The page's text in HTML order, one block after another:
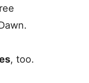
, too.